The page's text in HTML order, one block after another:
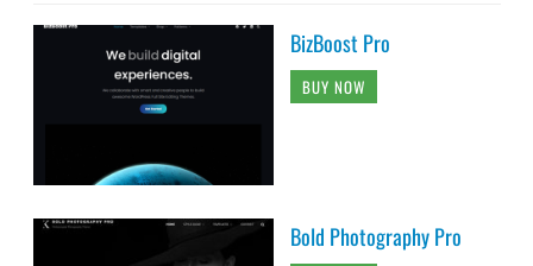
BizBoost Pro
BUY NOW
Bold Photography Pro